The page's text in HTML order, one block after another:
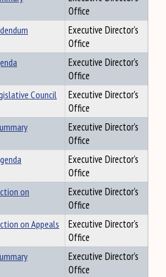
Office
Executive Director's
Office
Executive Director's
Office
Council
Executive Director's
Office
Executive Director's
Office
Executive Director's
Office
on
Executive Director's
Office
on Appeals
Executive Director's
Office
Executive Director's
Office